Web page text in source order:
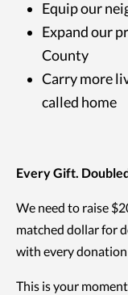
Equip our
Expand our
County
Carry more
called home
Every Gift.
We need to raise
matched dollar for
with every donation
This is your